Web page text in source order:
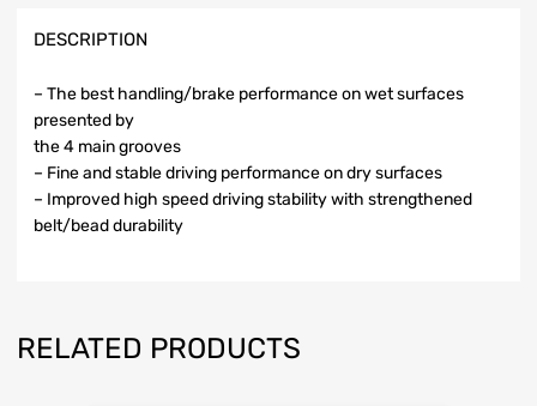
DESCRIPTION
– The best handling/brake performance on wet surfaces
presented by
the 4 main grooves
– Fine and stable driving performance on dry surfaces
– Improved high speed driving stability with strengthened
belt/bead durability
RELATED PRODUCTS